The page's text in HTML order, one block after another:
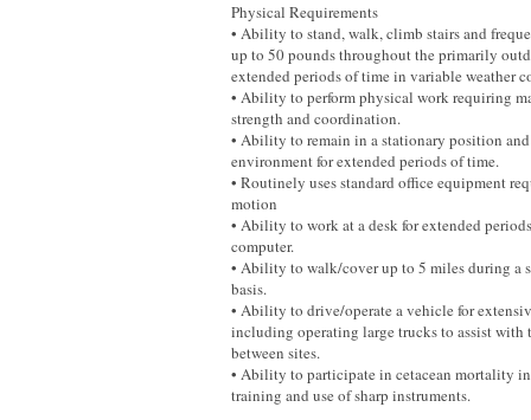
Physical Requirements
• Ability to stand, walk, climb stairs and
up to 50 pounds throughout the primarily
extended periods of time in variable weather
• Ability to perform physical work requiring
strength and coordination.
• Ability to remain in a stationary position
environment for extended periods of time.
• Routinely uses standard office equipment
motion
• Ability to work at a desk for extended
computer.
• Ability to walk/cover up to 5 miles during a
basis.
• Ability to drive/operate a vehicle for
including operating large trucks to assist with
between sites.
• Ability to participate in cetacean mortality
training and use of sharp instruments.